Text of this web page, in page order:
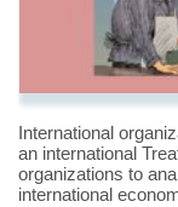
International
an international
organizations to
international